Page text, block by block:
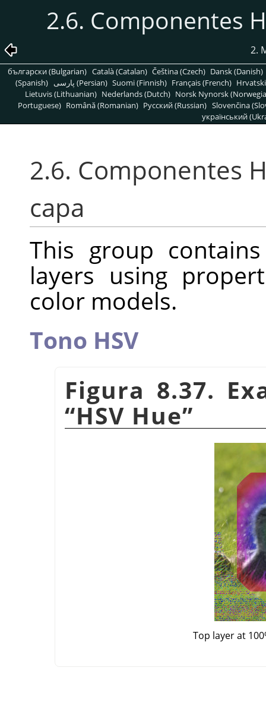
2.6. Componentes
2.
български (Bulgarian) Català (Catalan) Čeština (Czech) Dansk (Danish)
(Spanish)
پارسی (Persian) Suomi (Finnish) Français (French)
Lietuvis (Lithuanian) Nederlands (Dutch) Norsk Nynorsk
Portuguese) Română (Romanian) Pусский (Russian) Slovenčina
український
2.6. Componentes
capa
This group
layers using
color models.
Tono HSV
Figura 8.37.
“HSV Hue”
Top layer at